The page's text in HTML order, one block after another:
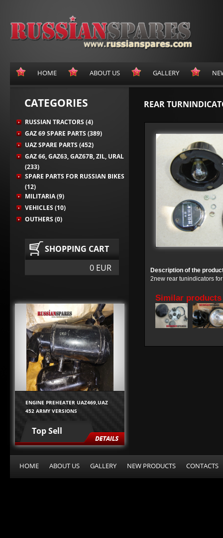
HOME ABOUT US GALLERY
CATEGORIES
RUSSIAN TRACTORS (4)
GAZ 69 SPARE PARTS (389)
UAZ SPARE PARTS (452)
GAZ 66, GAZ63, GAZ67B, ZIL, URAL
(233)
SPARE PARTS FOR RUSSIAN BIKES
(12)
MILITARIA (9)
VEHICLES (10)
OUTHERS (0)
SHOPPING CART
0 EUR
ENGINE PREHEATER UAZ469,UAZ
452 ARMY VERSIONS
Top Sell
REAR
Description of the
2new rear tunindicators
Similar products
HOME ABOUT US GALLERY NEW PRODUCTS CONTACTS